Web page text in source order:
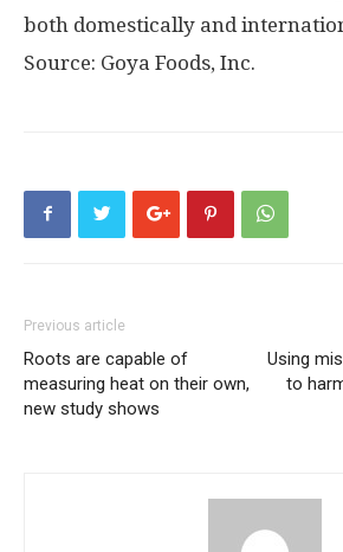
both domestically and
Source: Goya Foods, Inc.
Previous article
Roots are capable of
measuring heat on their own,
new study shows
Using
to